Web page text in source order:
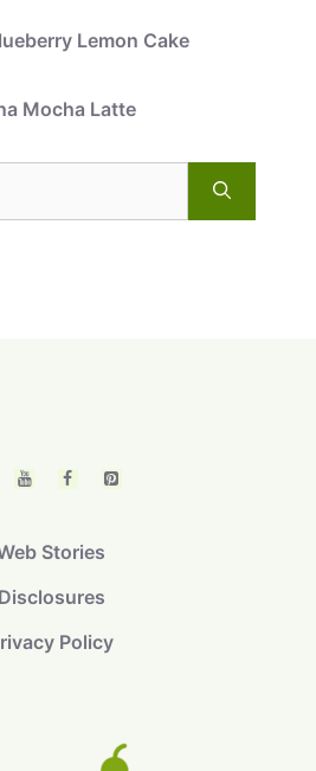
Lemon Cake
Mocha Latte
Stories
Disclosures
Policy